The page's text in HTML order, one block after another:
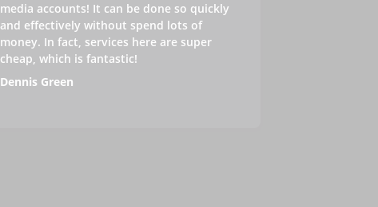
media accounts! It can be done so quickly
and effectively without spend lots of
money. In fact, services here are super
cheap, which is fantastic!
Dennis Green